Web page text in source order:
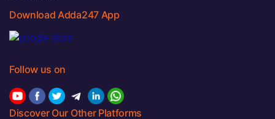
Download Adda247 App
Follow us on
Discover Our Other Platforms